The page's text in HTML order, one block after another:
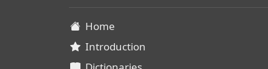
Home
Introduction